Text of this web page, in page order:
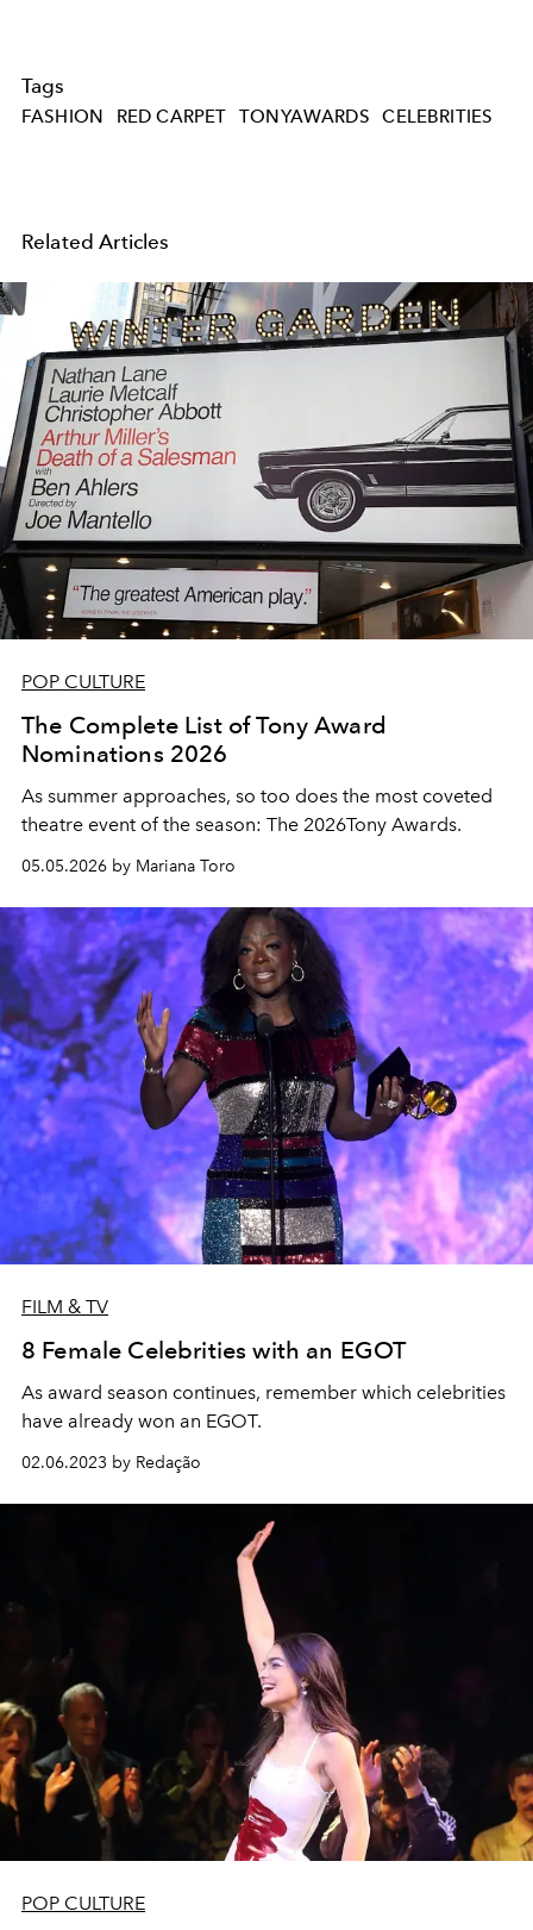
Tags
FASHION RED CARPET TONYAWARDS CELEBRITIES
Related Articles
POP CULTURE
The Complete List of Tony Award
Nominations 2026
As summer approaches, so too does the most coveted
theatre event of the season: The 2026Tony Awards.
05.05.2026 by Mariana Toro
FILM & TV
8 Female Celebrities with an EGOT
As award season continues, remember which celebrities
have already won an EGOT.
02.06.2023 by Redação
POP CULTURE